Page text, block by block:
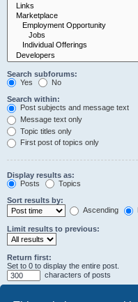
Search subforums:
Yes
No
Search within:
Post subjects and message text
Message text only
Topic titles only
First post of topics only
Display results as:
Posts
Topics
Sort results by:
Ascending
Limit results to previous:
Return first:
Set to 0 to display the entire post.
characters of posts